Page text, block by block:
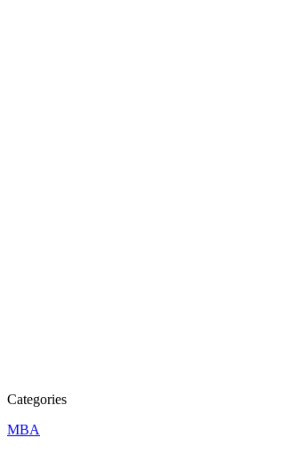
Categories
MBA